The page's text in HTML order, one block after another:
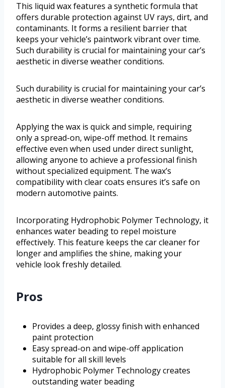
This liquid wax features a synthetic formula that
offers durable protection against UV rays, dirt, and
contaminants. It forms a resilient barrier that
keeps your vehicle’s paintwork vibrant over time.
Such durability is crucial for maintaining your car’s
aesthetic in diverse weather conditions.
Such durability is crucial for maintaining your car’s
aesthetic in diverse weather conditions.
Applying the wax is quick and simple, requiring
only a spread-on, wipe-off method. It remains
effective even when used under direct sunlight,
allowing anyone to achieve a professional finish
without specialized equipment. The wax’s
compatibility with clear coats ensures it’s safe on
modern automotive paints.
Incorporating Hydrophobic Polymer Technology, it
enhances water beading to repel moisture
effectively. This feature keeps the car cleaner for
longer and amplifies the shine, making your
vehicle look freshly detailed.
Pros
Provides a deep, glossy finish with enhanced
paint protection
Easy spread-on and wipe-off application
suitable for all skill levels
Hydrophobic Polymer Technology creates
outstanding water beading